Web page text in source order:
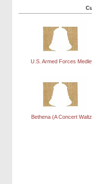
U.S. Armed Forces
Bethena (A Concert